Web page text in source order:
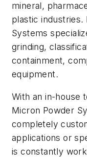
mineral,
plastic industries.
Systems
grinding,
containment,
equipment.
With an in-house
Micron Powder
completely
applications or
is constantly